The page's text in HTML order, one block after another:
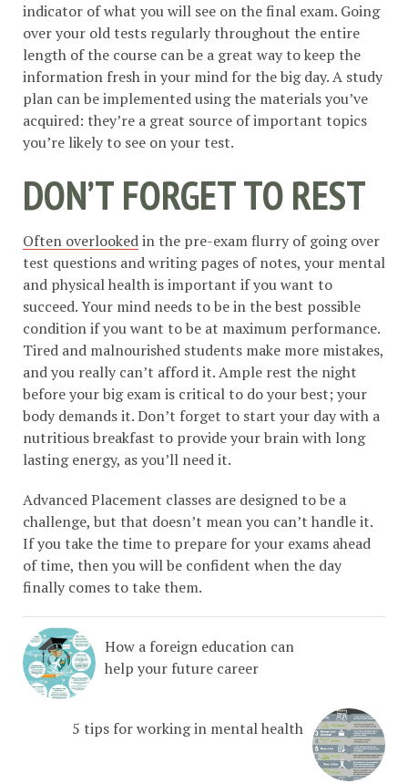
indicator of what you will see on the final exam. Going
over your old tests regularly throughout the entire
length of the course can be a great way to keep the
information fresh in your mind for the big day. A study
plan can be implemented using the materials you’ve
acquired: they’re a great source of important topics
you’re likely to see on your test.
DON’T FORGET TO REST
Often overlookedin the pre-exam flurry of going over
test questions and writing pages of notes, your mental
and physical health is important if you want to
succeed. Your mind needs to be in the best possible
condition if you want to be at maximum performance.
Tired and malnourished students make more mistakes,
and you really can’t afford it. Ample rest the night
before your big exam is critical to do your best; your
body demands it. Don’t forget to start your day with a
nutritious breakfast to provide your brain with long
lasting energy, as you’ll need it.
Advanced Placement classes are designed to be a
challenge, but that doesn’t mean you can’t handle it.
If you take the time to prepare for your exams ahead
of time, then you will be confident when the day
finally comes to take them.
How a foreign education can
help your future career
5 tips for working in mental health